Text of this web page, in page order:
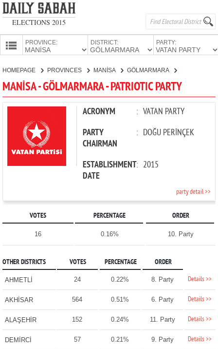
ELECTIONS 2015
PROVINCE: DISTRICT: PARTY:
CANDIDATES
PARTIES
HOMEPAGE PROVINCES MANİSA GÖLMARMARA
MANİSA - GÖLMARMARA - PATRIOTIC PARTY
ACRONYM : VATAN PARTY
PARTY
CHAIRMAN
: DOĞU PERİNÇEK
ESTABLISHMENT
DATE
: 2015
party detail >>
VOTES PERCENTAGE ORDER
16 0.16% 10. Party
OTHER DISTRICTS VOTES PERCENTAGE ORDER
AHMETLİ 24 0.22% 8. Party Details >>
AKHİSAR 564 0.51% 6. Party Details >>
ALAŞEHİR 152 0.24% 11. Party Details >>
DEMİRCİ 57 0.21% 9. Party Details >>